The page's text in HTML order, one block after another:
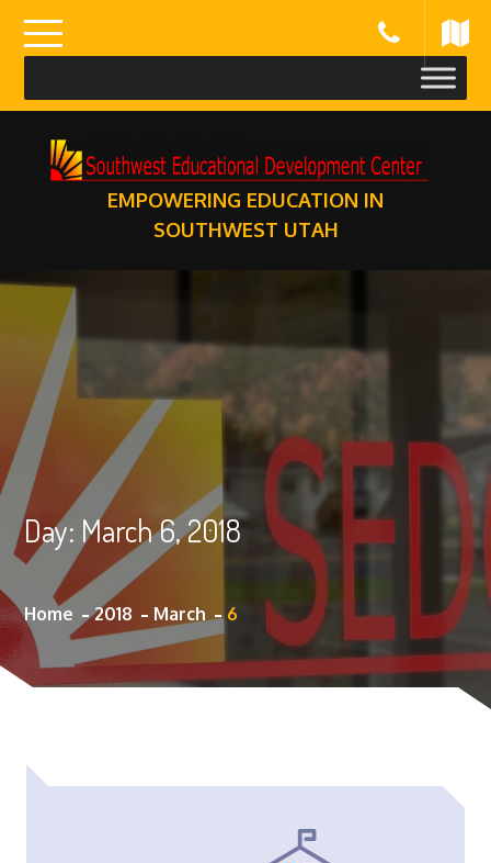
content
EMPOWERING EDUCATION IN
SOUTHWEST UTAH
Day: March 6, 2018
Home 2018 March 6